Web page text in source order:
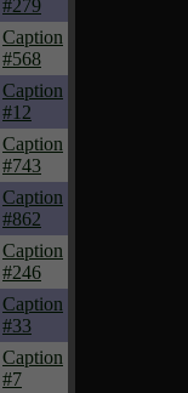
#279
Caption
#568
Caption
#12
Caption
#743
Caption
#862
Caption
#246
Caption
#33
Caption
#7